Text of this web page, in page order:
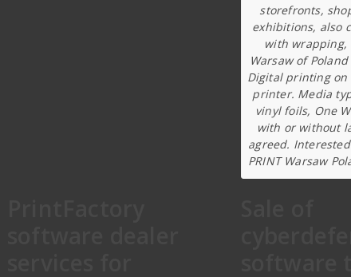
storefronts,
exhibitions, also
with
Warsaw of
Digital printing on
printer. Media
vinyl foils, One
with or without
agreed.
PRINT Warsaw